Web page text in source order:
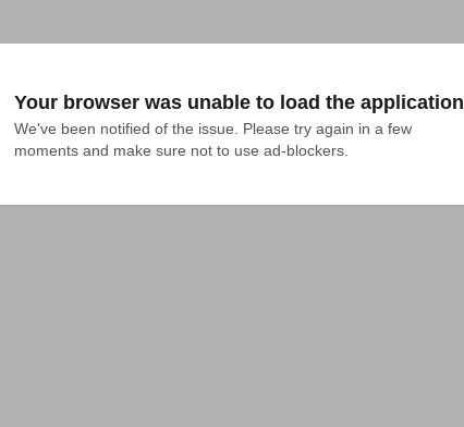
Your browser was unable to load the application
We've been notified of the issue. Please try again in a few
moments and make sure not to use ad-blockers.